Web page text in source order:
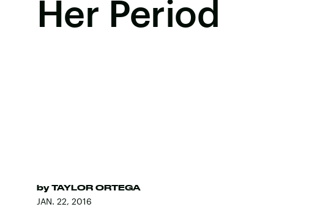
Her Period
by TAYLOR ORTEGA
JAN. 22, 2016